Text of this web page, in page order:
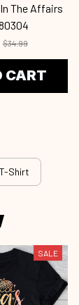
The Affairs
$34.99
CART
Shirt
SALE